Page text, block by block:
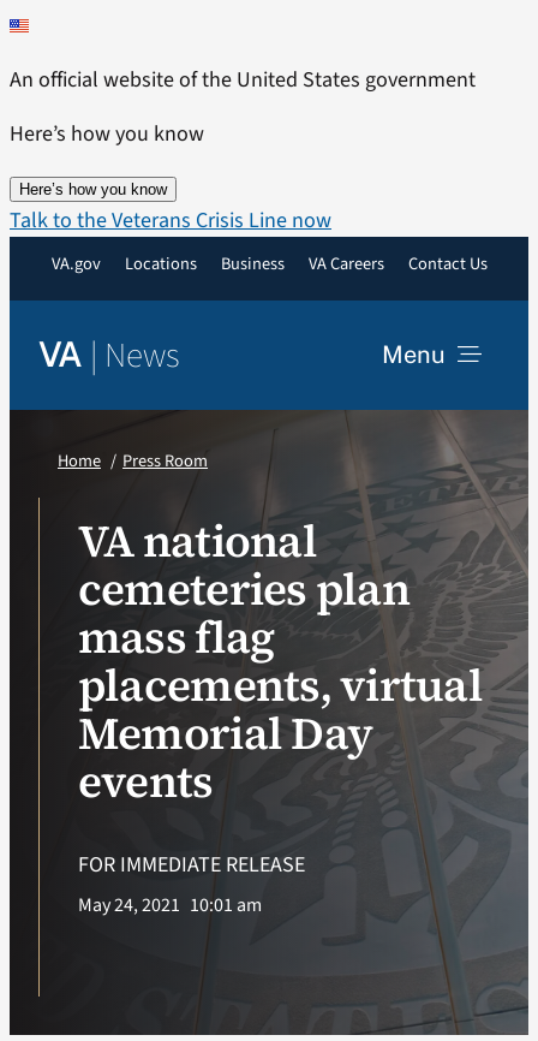
Skip
content
An official website of the United States government
Here’s how you know
Here’s how you know
Talk to the Veterans Crisis Line now
VA.gov Locations Business VA Careers Contact Us
VA | News Menu
Resources
VA Podcast Network
VA Press Room
Search
Home Press Room
VA national
cemeteries plan
mass flag
placements, virtual
Memorial Day
events
FOR IMMEDIATE RELEASE
May 24, 2021 10:01 am